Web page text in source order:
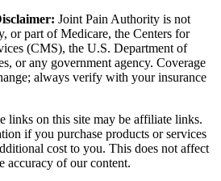
Joint Pain Authority is not
or part of Medicare, the Centers for
(CMS), the U.S. Department of
or any government agency. Coverage
always verify with your insurance
links on this site may be affiliate links.
if you purchase products or services
cost to you. This does not affect
accuracy of our content.